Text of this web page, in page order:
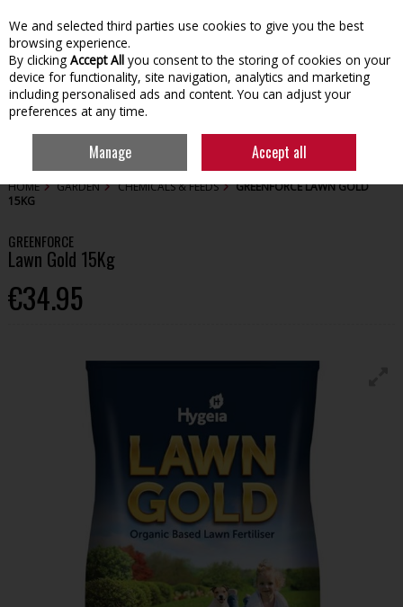
Skip to content
HOME GARDEN CHEMICALS & FEEDS
GREENFORCE LAWN GOLD
15KG
GREENFORCE
Lawn Gold 15Kg
€34.95
We and selected third parties use cookies to give you the best
browsing experience.
By clicking Accept All you consent to the storing of cookies on your
device for functionality, site navigation, analytics and marketing
including personalised ads and content. You can adjust your
preferences at any time.
Manage Accept all